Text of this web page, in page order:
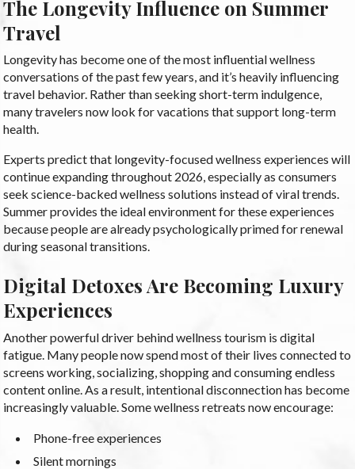
The Longevity Influence on Summer
Travel
Longevity has become one of the most influential wellness
conversations of the past few years, and it’s heavily influencing
travel behavior. Rather than seeking short-term indulgence,
many travelers now look for vacations that support long-term
health.
Experts predict that longevity-focused wellness experiences will
continue expanding throughout 2026, especially as consumers
seek science-backed wellness solutions instead of viral trends.
Summer provides the ideal environment for these experiences
because people are already psychologically primed for renewal
during seasonal transitions.
Digital Detoxes Are Becoming Luxury
Experiences
Another powerful driver behind wellness tourism is digital
fatigue. Many people now spend most of their lives connected to
screens working, socializing, shopping and consuming endless
content online. As a result, intentional disconnection has become
increasingly valuable. Some wellness retreats now encourage:
Phone-free experiences
Silent mornings